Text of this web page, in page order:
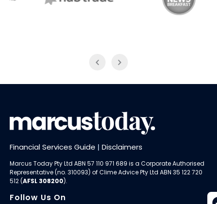
Financial Services Guide | Disclaimers
Marcus Today Pty Ltd ABN 57 110 971 689 is a Corporate Authorised
Representative (no. 310093) ofClime Advice Pty Ltd ABN 35 122 720
512 (AFSL 308200).
Follow Us On